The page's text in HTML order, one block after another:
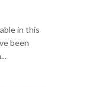
in this
been